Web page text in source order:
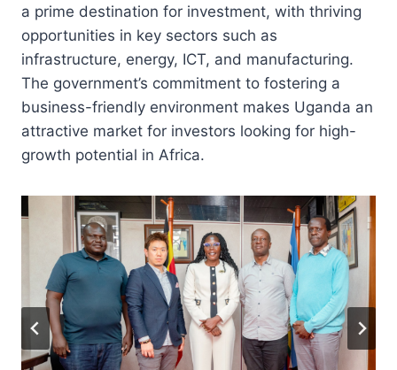
a prime destination for investment, with thriving
opportunities in key sectors such as
infrastructure, energy, ICT, and manufacturing.
The government’s commitment to fostering a
business-friendly environment makes Uganda an
attractive market for investors looking for high-
growth potential in Africa.